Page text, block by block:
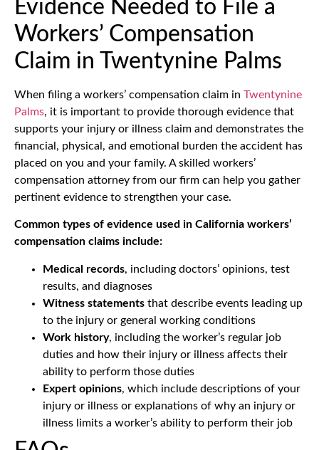
Evidence Needed to File a
Workers’ Compensation
Claim in Twentynine Palms
When filing a workers’ compensation claim in Twentynine
Palms, it is important to provide thorough evidence that
supports your injury or illness claim and demonstrates the
financial, physical, and emotional burden the accident has
placed on you and your family. A skilled workers’
compensation attorney from our firm can help you gather
pertinent evidence to strengthen your case.
Common types of evidence used in California workers’
compensation claims include:
Medical records, including doctors’ opinions, test
results, and diagnoses
Witness statements that describe events leading up
to the injury or general working conditions
Work history, including the worker’s regular job
duties and how their injury or illness affects their
ability to perform those duties
Expert opinions, which include descriptions of your
injury or illness or explanations of why an injury or
illness limits a worker’s ability to perform their job